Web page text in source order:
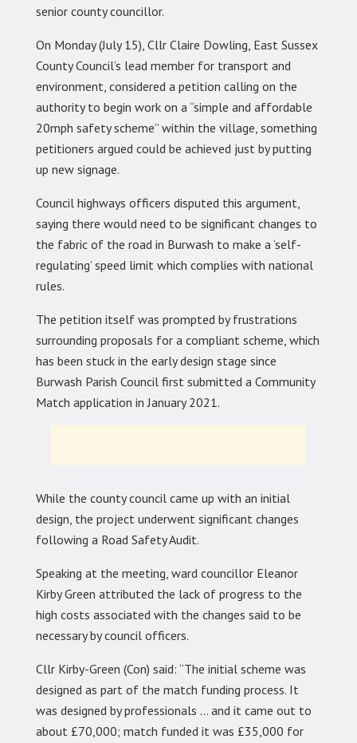
senior county councillor.
On Monday (July 15), Cllr Claire Dowling, East Sussex
County Council’s lead member for transport and
environment, considered a petition calling on the
authority to begin work on a “simple and affordable
20mph safety scheme” within the village, something
petitioners argued could be achieved just by putting
up new signage.
Council highways officers disputed this argument,
saying there would need to be significant changes to
the fabric of the road in Burwash to make a ‘self-
regulating’ speed limit which complies with national
rules.
The petition itself was prompted by frustrations
surrounding proposals for a compliant scheme, which
has been stuck in the early design stage since
Burwash Parish Council first submitted a Community
Match application in January 2021.
While the county council came up with an initial
design, the project underwent significant changes
following a Road Safety Audit.
Speaking at the meeting, ward councillor Eleanor
Kirby Green attributed the lack of progress to the
high costs associated with the changes said to be
necessary by council officers.
Cllr Kirby-Green (Con) said: “The initial scheme was
designed as part of the match funding process. It
was designed by professionals … and it came out to
about £70,000; match funded it was £35,000 for